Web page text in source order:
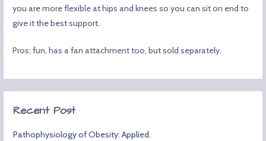
you are more flexible at hips and knees so you can sit on end to
give it the best support.
Pros: fun, has a fan attachment too, but sold separately.
Recent Post
Pathophysiology of Obesity: Applied.